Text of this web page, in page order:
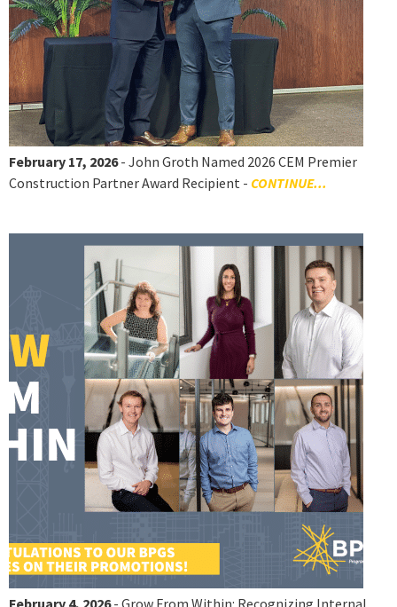
February 17, 2026- John Groth Named 2026 CEM Premier
Construction Partner Award Recipient - CONTINUE...
February 4, 2026- Grow From Within: Recognizing Internal